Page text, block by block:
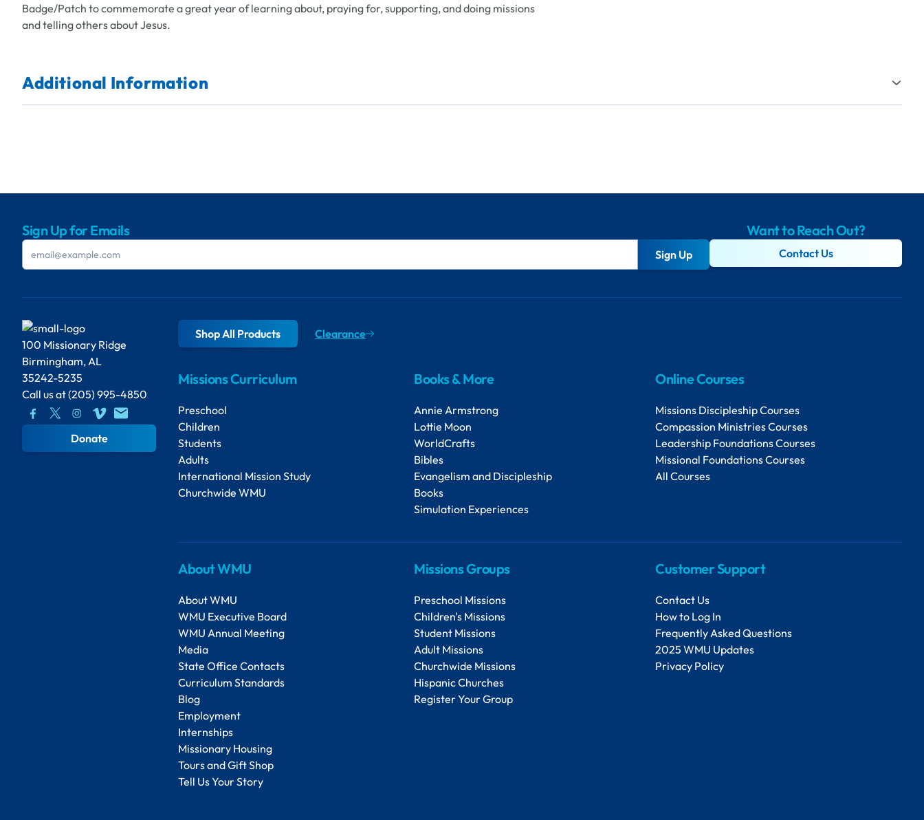
Badge/Patch to commemorate a great year of learning about, praying for, supporting, and doing missions
and telling others about Jesus.
Additional Information
Sign Up for Emails
Sign Up
Want to Reach Out?
Contact Us
100 Missionary Ridge
Birmingham, AL
35242-5235
Call us at(205) 995-4850
Donate
Shop All Products Clearance
Missions Curriculum
Preschool
Children
Students
Adults
International Mission Study
Churchwide WMU
Books & More
Annie Armstrong
Lottie Moon
WorldCrafts
Bibles
Evangelism and Discipleship
Books
Simulation Experiences
Online Courses
Missions Discipleship Courses
Compassion Ministries Courses
Leadership Foundations Courses
Missional Foundations Courses
All Courses
About WMU
About WMU
WMU Executive Board
WMU Annual Meeting
Media
State Office Contacts
Curriculum Standards
Blog
Employment
Internships
Missionary Housing
Tours and Gift Shop
Tell Us Your Story
Missions Groups
Preschool Missions
Children's Missions
Student Missions
Adult Missions
Churchwide Missions
Hispanic Churches
Register Your Group
Customer Support
Contact Us
How to Log In
Frequently Asked Questions
2025 WMU Updates
Privacy Policy